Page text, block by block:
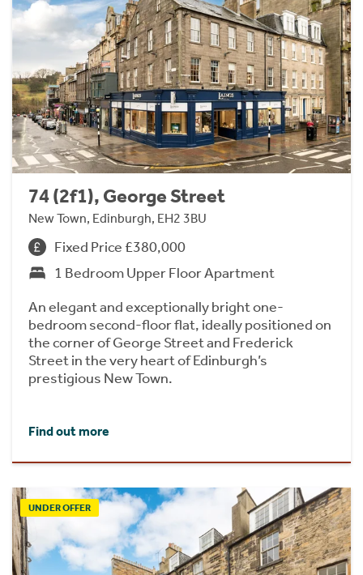
74 (2f1), George Street
New Town, Edinburgh, EH2 3BU
Fixed Price £380,000
1 Bedroom Upper Floor Apartment
An elegant and exceptionally bright one-
bedroom second-floor flat, ideally positioned on
the corner of George Street and Frederick
Street in the very heart of Edinburgh’s
prestigious New Town.
Find out more
UNDER OFFER